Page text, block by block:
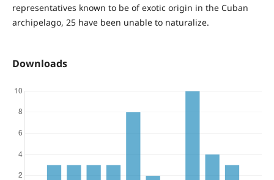
representatives known to be of exotic origin in the Cuban
archipelago, 25 have been unable to naturalize.
Downloads